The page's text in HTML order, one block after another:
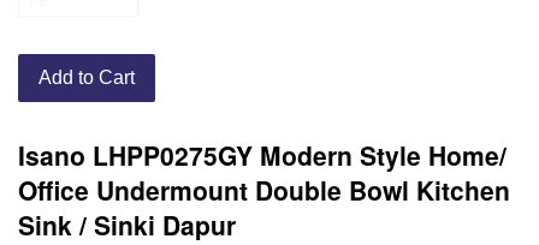
Add to Cart
Isano LHPP0275GY Modern Style Home/
Office Undermount Double Bowl Kitchen
Sink / Sinki Dapur